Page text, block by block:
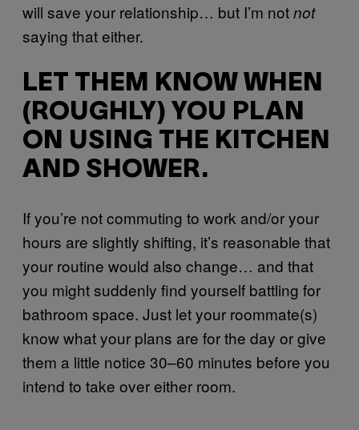
will save your relationship… but I’m notnot
saying that either.
LET THEM KNOW WHEN
(ROUGHLY) YOU PLAN
ON USING THE KITCHEN
AND SHOWER.
If you’re not commuting to work and/or your
hours are slightly shifting, it’s reasonable that
your routine would also change… and that
you might suddenly find yourself battling for
bathroom space. Just let your roommate(s)
know what your plans are for the day or give
them a little notice 30–60 minutes before you
intend to take over either room.